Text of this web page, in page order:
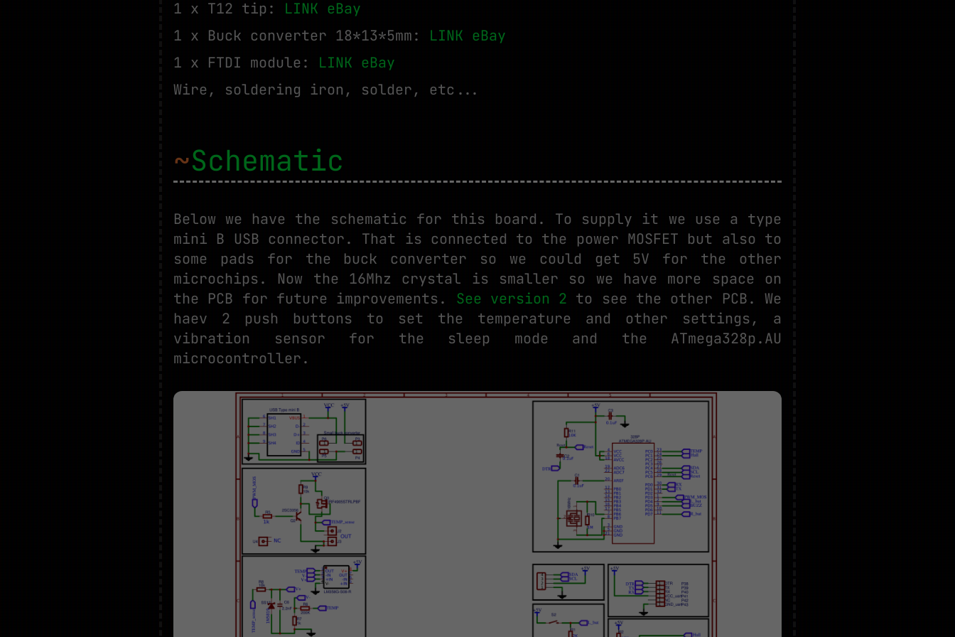
1 x T12 tip: LINK eBay
1 x Buck converter 18*13*5mm: LINK eBay
1 x FTDI module: LINK eBay
Wire, soldering iron, solder, etc...
~Schematic
Below we have the schematic for this board. To supply it we use a type
mini B USB connector. That is connected to the power MOSFET but also to
some pads for the buck converter so we could get 5V for the other
microchips. Now the 16Mhz crystal is smaller so we have more space on
the PCB for future improvements. See version 2 to see the other PCB. We
haev 2 push buttons to set the temperature and other settings, a
vibration sensor for the sleep mode and the ATmega328p.AU
microcontroller.